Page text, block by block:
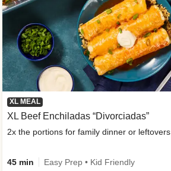
XL MEAL
XL Beef Enchiladas “Divorciadas”
2x the portions for family dinner or leftovers
45 min Easy Prep • Kid Friendly